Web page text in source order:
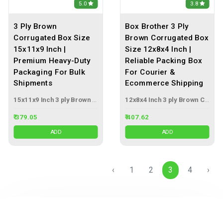
5.0
3 Ply Brown
Corrugated Box Size
15x11x9 Inch |
Premium Heavy-Duty
Packaging For Bulk
Shipments
₹ 379.05
ADD
3.8
Box Brother 3 Ply
Brown Corrugated Box
Size 12x8x4 Inch |
Reliable Packing Box
For Courier &
Ecommerce Shipping
₹ 407.62
ADD
‹ 1 2 3 4 ›